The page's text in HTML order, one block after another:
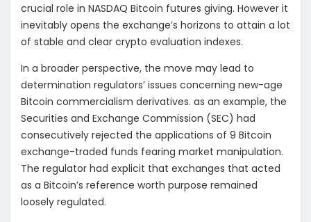
crucial role in NASDAQ Bitcoin futures giving. However it
inevitably opens the exchange’s horizons to attain a lot
of stable and clear crypto evaluation indexes.
In a broader perspective, the move may lead to
determination regulators’ issues concerning new-age
Bitcoin commercialism derivatives. as an example, the
Securities and Exchange Commission (SEC) had
consecutively rejected the applications of 9 Bitcoin
exchange-traded funds fearing market manipulation.
The regulator had explicit that exchanges that acted
as a Bitcoin’s reference worth purpose remained
loosely regulated.